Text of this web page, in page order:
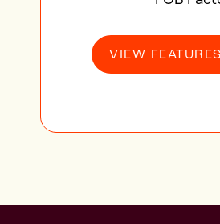
VIEW